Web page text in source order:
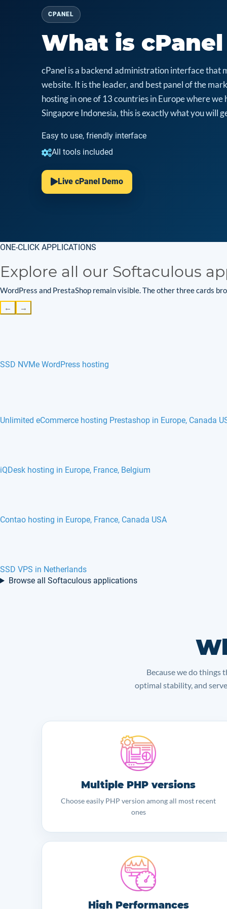
CPANEL
What is cPanel
cPanel is a backend administration interface that
website. It is the leader, and best panel of the
hosting in one of 13 countries in Europe where we
Singapore Indonesia, this is exactly what you will
Easy to use, friendly interface
All tools included
Live cPanel Demo
ONE-CLICK APPLICATIONS
Explore all our Softaculous
WordPress and PrestaShop remain visible. The other three cards
← →
SSD NVMe WordPress hosting
Unlimited eCommerce hosting Prestashop in Europe, Canada
iQDesk hosting in Europe, France, Belgium
Contao hosting in Europe, France, Canada USA
SSD VPS in Netherlands
Browse all Softaculous applications
Because we do things
optimal stability, and
Multiple PHP versions
Choose easily PHP version among all most recent
ones
High Performances